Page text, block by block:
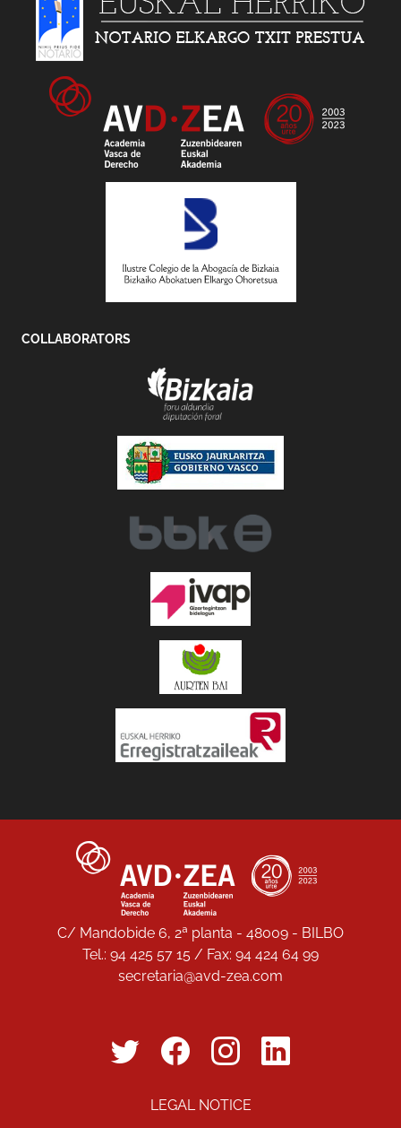
COLLABORATORS
C/ Mandobide 6, 2ª planta - 48009 - BILBO
Tel.: 94 425 57 15 / Fax: 94 424 64 99
secretaria@avd-zea.com
LEGAL NOTICE